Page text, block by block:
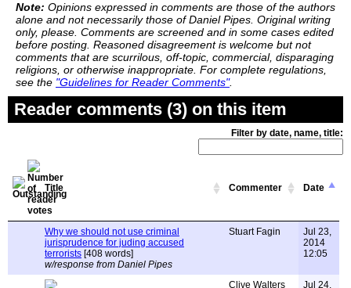
Note: Opinions expressed in comments are those of the authors
alone and not necessarily those of Daniel Pipes. Original writing
only, please. Comments are screened and in some cases edited
before posting. Reasoned disagreement is welcome but not
comments that are scurrilous, off-topic, commercial, disparaging
religions, or otherwise inappropriate. For complete regulations,
see the "Guidelines for Reader Comments".
Reader comments (3) on this item
Filter by date, name, title:
Title Commenter Date
Why we should not use criminal
jurisprudence for juding accused
terrorists [408 words]
w/response from Daniel Pipes
Stuart Fagin
Jul 23,
2014
12:05
Clive Walters Jul 24,